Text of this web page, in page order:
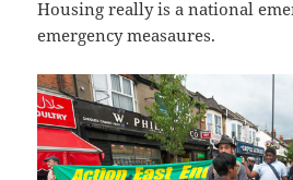
Housing really is a national
emergency measaures.